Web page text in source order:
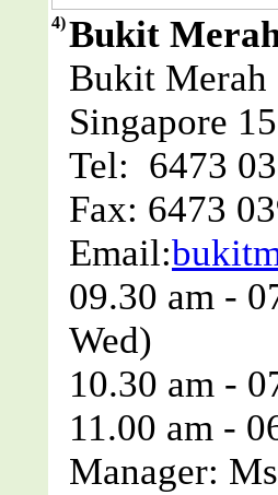
4)Bukit
Bukit Merah
Singapore
Tel: 6473
Fax: 6473
Email:
09.30 am -
Wed)
10.30 am -
11.00 am -
Manager: